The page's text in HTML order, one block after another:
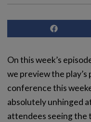
On this week’s
we preview the
conference this
absolutely unhinged
attendees seeing the